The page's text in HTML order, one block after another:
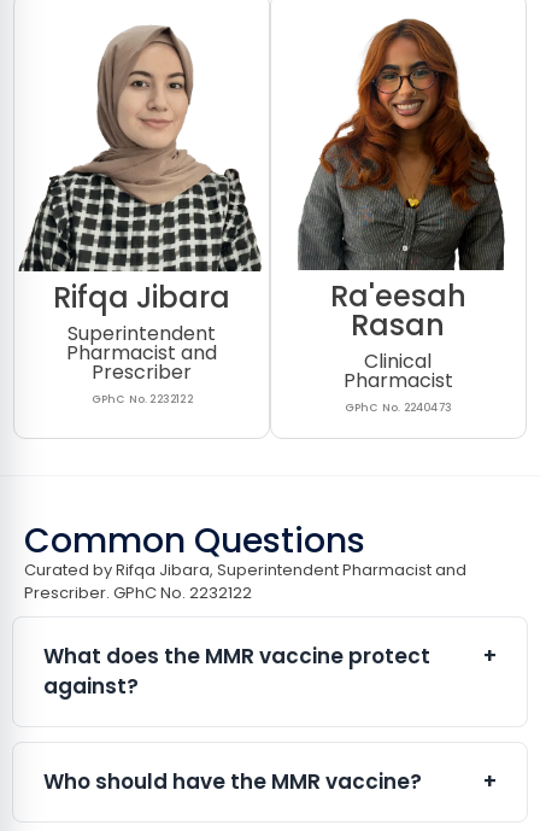
Rifqa Jibara
Superintendent
Pharmacist and
Prescriber
GPhC No. 2232122
Ra'eesah
Rasan
Clinical
Pharmacist
GPhC No. 2240473
Common Questions
Curated by Rifqa Jibara, Superintendent Pharmacist and
Prescriber. GPhC No. 2232122​
What does the MMR vaccine protect
against?
+
The MMR vaccine protects against:
Measles
Mumps
Who should have the MMR vaccine? +